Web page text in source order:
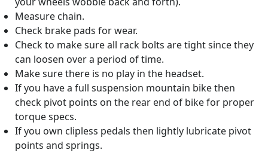
Measure chain.
Check brake pads for wear.
Check to make sure all rack bolts are tight since they
can loosen over a period of time.
Make sure there is no play in the headset.
If you have a full suspension mountain bike then
check pivot points on the rear end of bike for proper
torque specs.
If you own clipless pedals then lightly lubricate pivot
points and springs.